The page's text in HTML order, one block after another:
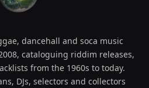
dancehall and soca music
cataloguing riddim releases,
from the 1960s to today.
DJs, selectors and collectors